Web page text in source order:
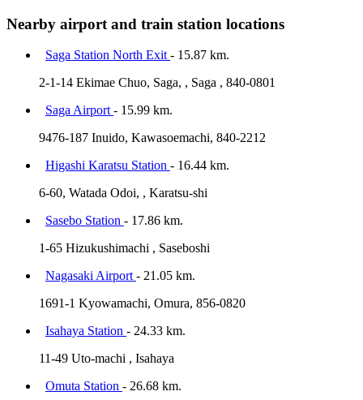
Nearby airport and train station locations
Saga Station North Exit - 15.87 km.
2-1-14 Ekimae Chuo, Saga, , Saga , 840-0801
Saga Airport - 15.99 km.
9476-187 Inuido, Kawasoemachi, 840-2212
Higashi Karatsu Station - 16.44 km.
6-60, Watada Odoi, , Karatsu-shi
Sasebo Station - 17.86 km.
1-65 Hizukushimachi , Saseboshi
Nagasaki Airport - 21.05 km.
1691-1 Kyowamachi, Omura, 856-0820
Isahaya Station - 24.33 km.
11-49 Uto-machi , Isahaya
Omuta Station - 26.68 km.